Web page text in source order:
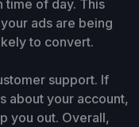
time of day. This
ads are being
to convert.
support. If
about your account,
you out. Overall,